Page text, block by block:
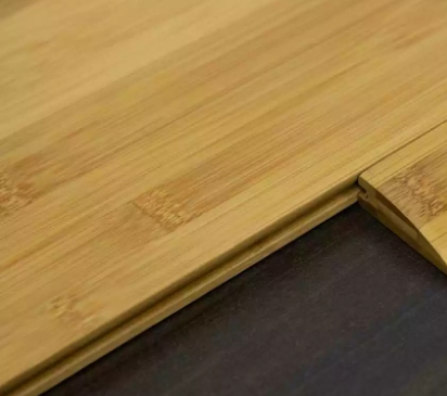
Our
Get a call back from
Parquet advisor.